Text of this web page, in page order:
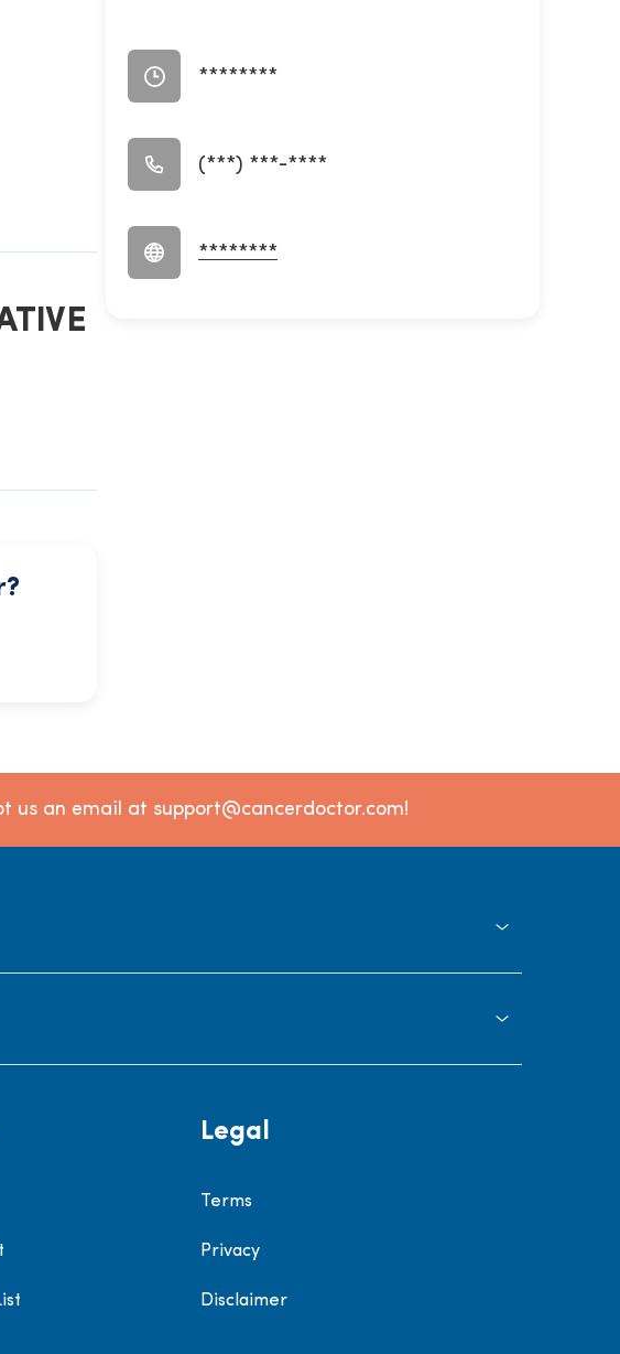
********
(***) ***-****
********
us an email at support@cancerdoctor.com!
Legal
Terms
Privacy
Disclaimer